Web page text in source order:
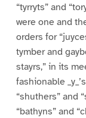
“tyrryts” and
were one and
orders for
tymber and
stayrs,” in its
fashionable
“shuthers” and
“bathyns” and